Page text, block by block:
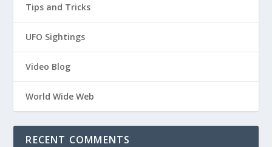
Tips and Tricks
UFO Sightings
Video Blog
World Wide Web
RECENT COMMENTS